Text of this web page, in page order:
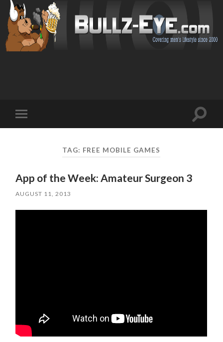
mobile
Toggle
TAG: FREE MOBILE GAMES
App of the Week: Amateur Surgeon 3
AUGUST 11, 2013